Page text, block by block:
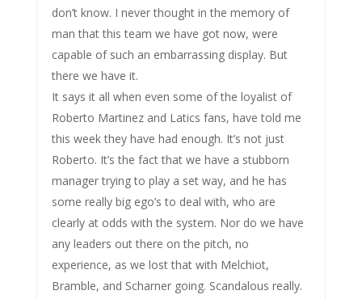
don’t know. I never thought in the memory of
man that this team we have got now, were
capable of such an embarrassing display. But
there we have it.
It says it all when even some of the loyalist of
Roberto Martinez and Latics fans, have told me
this week they have had enough. It’s not just
Roberto. It’s the fact that we have a stubborn
manager trying to play a set way, and he has
some really big ego’s to deal with, who are
clearly at odds with the system. Nor do we have
any leaders out there on the pitch, no
experience, as we lost that with Melchiot,
Bramble, and Scharner going. Scandalous really.